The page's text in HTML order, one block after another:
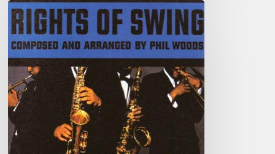
One
More
Piece?…
Yes!
Part
II
(Ballad)